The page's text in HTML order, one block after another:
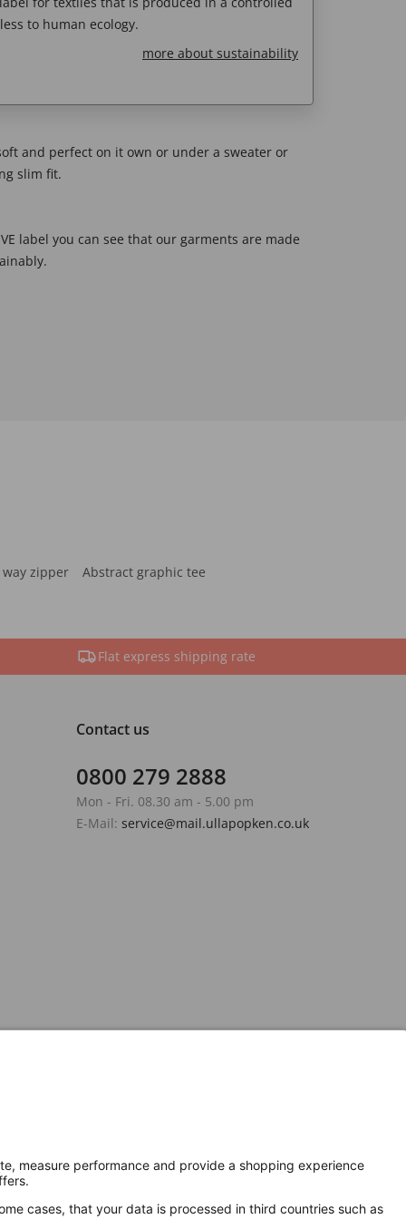
to human ecology.
more about sustainability
and perfect on it own or under a sweater or
slim fit.
label you can see that our garments are made
way zipper Abstract graphic tee
Flat express shipping rate
Contact us
0800 279 2888
Mon - Fri. 08.30 am - 5.00 pm
E-Mail: service@mail.ullapopken.co.uk